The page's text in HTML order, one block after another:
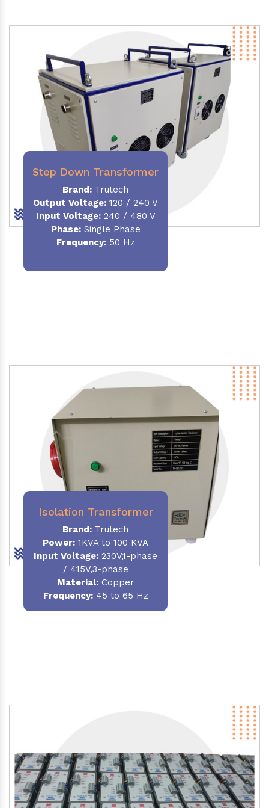
Step Down Transformer
Brand: Trutech
Output Voltage: 120 / 240 V
Input Voltage:240 / 480 V
Phase:Single Phase
Frequency:50 Hz
Isolation Transformer
Brand: Trutech
Power: 1KVA to 100 KVA
Input Voltage: 230V,1-phase
/ 415V,3-phase
Material:Copper
Frequency:45 to 65 Hz